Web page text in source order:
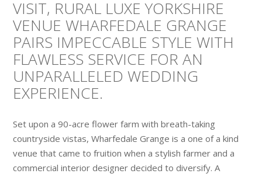
VISIT, RURAL LUXE YORKSHIRE
VENUE WHARFEDALE GRANGE
PAIRS IMPECCABLE STYLE WITH
FLAWLESS SERVICE FOR AN
UNPARALLELED WEDDING
EXPERIENCE.
Set upon a 90-acre flower farm with breath-taking
countryside vistas, Wharfedale Grange is a one of a kind
venue that came to fruition when a stylish farmer and a
commercial interior designer decided to diversify. A